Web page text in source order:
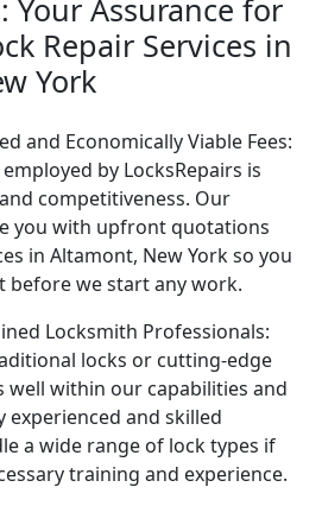
Your Assurance for
Repair Services in
York
and Economically Viable Fees:
by LocksRepairs is
competitiveness. Our
you with upfront quotations
in Altamont, New York so you
before we start any work.
Locksmith Professionals:
locks or cutting-edge
well within our capabilities and
experienced and skilled
a wide range of lock types if
training and experience.